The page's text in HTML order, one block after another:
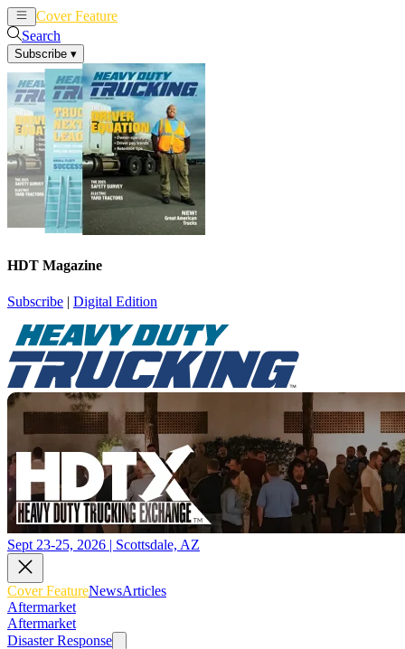
Cover Feature
Search
Subscribe ▾
HDT Magazine
Subscribe | Digital Edition
Sept 23-25, 2026 | Scottsdale, AZ
Cover FeatureNewsArticles
Aftermarket
Aftermarket
Disaster Response